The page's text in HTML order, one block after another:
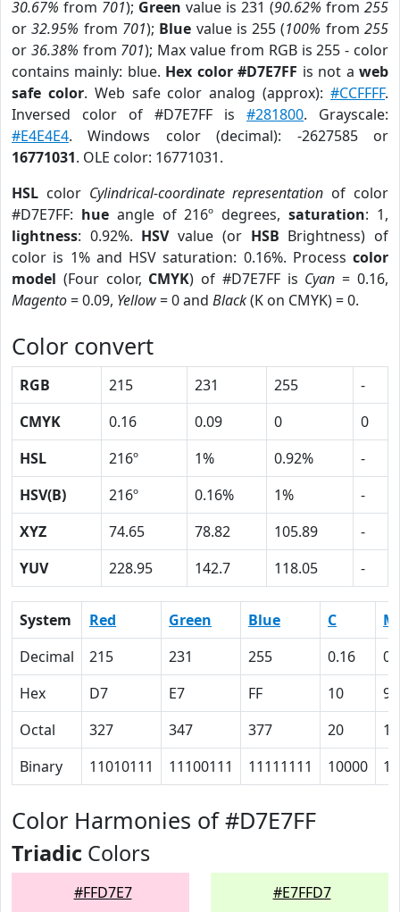
30.67% from 701); Green value is 231 (90.62% from 255
or32.95% from 701); Blue value is 255 (100% from255
or 36.38% from 701); Max value from RGB is 255 - color
contains mainly: blue. Hex color #D7E7FF is not aweb
safe color. Web safe color analog (approx):#CCFFFF.
Inversed color of #D7E7FF is #281800. Grayscale:
#E4E4E4. Windows color (decimal): -2627585 or
16771031. OLE color: 16771031.
HSL color Cylindrical-coordinate representation of color
#D7E7FF: hueangle of 216º degrees,saturation: 1,
lightness: 0.92%. HSVvalue (or HSB Brightness) of
color is 1% and HSV saturation: 0.16%. Process color
model (Four color, CMYK) of #D7E7FF is Cyan = 0.16,
Magento= 0.09, Yellow= 0 and Black(K on CMYK) = 0.
Color convert
RGB 215 231 255
-
CMYK
0.16 0.09 0
0
HSL
216º 1% 0.92%
-
HSV(B)
216º 0.16% 1%
-
XYZ
74.65 78.82 105.89
-
YUV
228.95 142.7 118.05 -
System Red Green Blue C
M
Decimal
215 231 255 0.16
Hex
D7 E7 FF 10
9
Octal
327 347 377 20
11
Binary
11010111 11100111 11111111 10000
Color Harmonies of #D7E7FF
Triadic Colors
#FFD7E7 #E7FFD7